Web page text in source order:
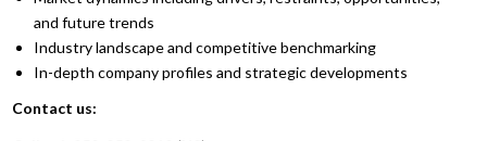
and future trends
Industry landscape and competitive benchmarking
In-depth company profiles and strategic developments
Contact us: